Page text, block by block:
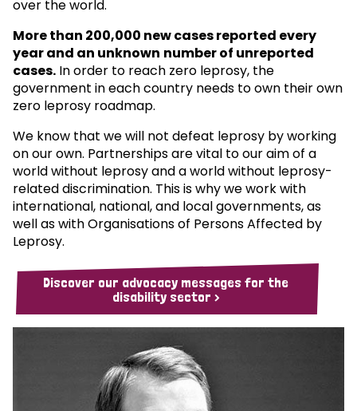
over the world.
More than 200,000 new cases reported every
year and an unknown number of unreported
cases. In order to reach zero leprosy, the
government in each country needs to own their own
zero leprosy roadmap.
We know that we will not defeat leprosy by working
on our own. Partnerships are vital to our aim of a
world without leprosy and a world without leprosy-
related discrimination. This is why we work with
international, national, and local governments, as
well as with Organisations of Persons Affected by
Leprosy.
Discover our advocacy messages for the
disability sector >